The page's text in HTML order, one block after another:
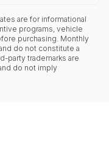
are for informational
programs, vehicle
purchasing. Monthly
do not constitute a
party trademarks are
do not imply